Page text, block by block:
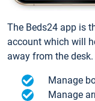
The Beds24 app is
account which will
away from the desk.
Manage
Manage